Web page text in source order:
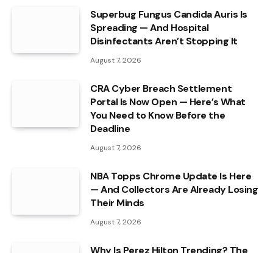
Superbug Fungus Candida Auris Is
Spreading — And Hospital
Disinfectants Aren’t Stopping It
August 7, 2026
CRA Cyber Breach Settlement
Portal Is Now Open — Here’s What
You Need to Know Before the
Deadline
August 7, 2026
NBA Topps Chrome Update Is Here
— And Collectors Are Already Losing
Their Minds
August 7, 2026
Why Is Perez Hilton Trending? The